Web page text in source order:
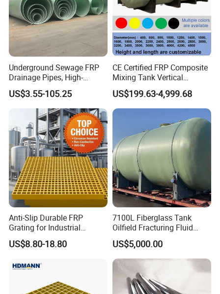
Underground Sewage FRP
Drainage Pipes, High-
Temperature Resistant GRP
Industrial Pipes
US$3.55-105.25
CE Certified FRP Composite
Mixing Tank Vertical
Agitator Tank for Chemical
Reaction
US$199.63-4,999.68
Anti-Slip Durable FRP
Grating for Industrial
Platform
US$8.80-18.80
7100L Fiberglass Tank
Oilfield Fracturing Fluid
Collection Storage
US$5,000.00